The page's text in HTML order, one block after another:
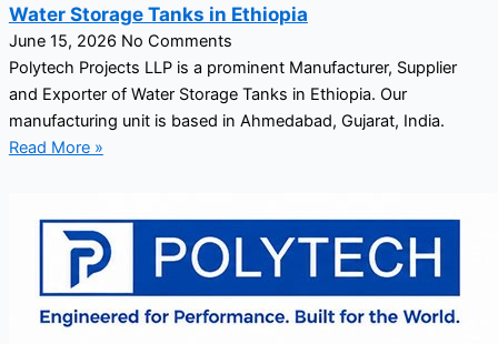
Water Storage Tanks in Ethiopia
June 15, 2026 No Comments
Polytech Projects LLP is a prominent Manufacturer, Supplier
and Exporter of Water Storage Tanks in Ethiopia. Our
manufacturing unit is based in Ahmedabad, Gujarat, India.
Read More »